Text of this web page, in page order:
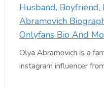
Husband, Boyfriend,
Abramovich
Onlyfans Bio And
Olya Abramovich is a
instagram influencer